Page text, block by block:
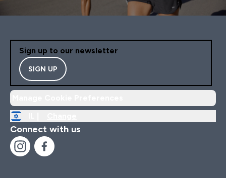
Sign up to our newsletter
SIGN UP
Connect with us